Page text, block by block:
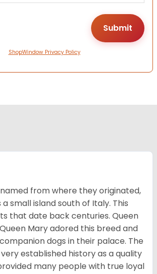
ShopWindow Privacy Policy
from where they originated,
a small island south of Italy. This
that date back centuries. Queen
Mary adored this breed and
dogs in their palace. The
established history as a quality
many people with true loyal